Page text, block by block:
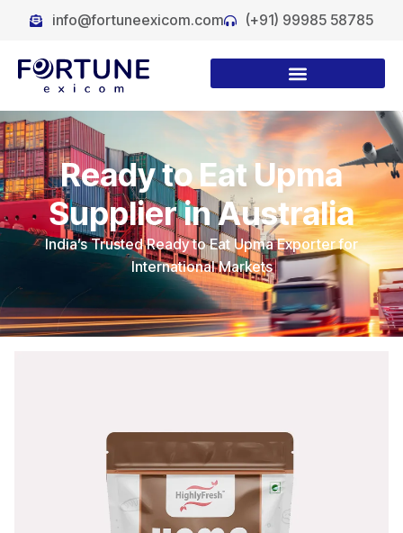
info@fortuneexicom.com (+91) 99985 58785
Ready to Eat Upma
Supplier in Australia
India’s Trusted Ready to Eat Upma Exporter for
International Markets